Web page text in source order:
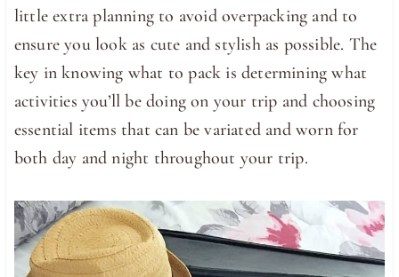
little extra planning to avoid overpacking and to
ensure you look as cute and stylish as possible. The
key in knowing what to pack is determining what
activities you’ll be doing on your trip and choosing
essential items that can be variated and worn for
both day and night throughout your trip.